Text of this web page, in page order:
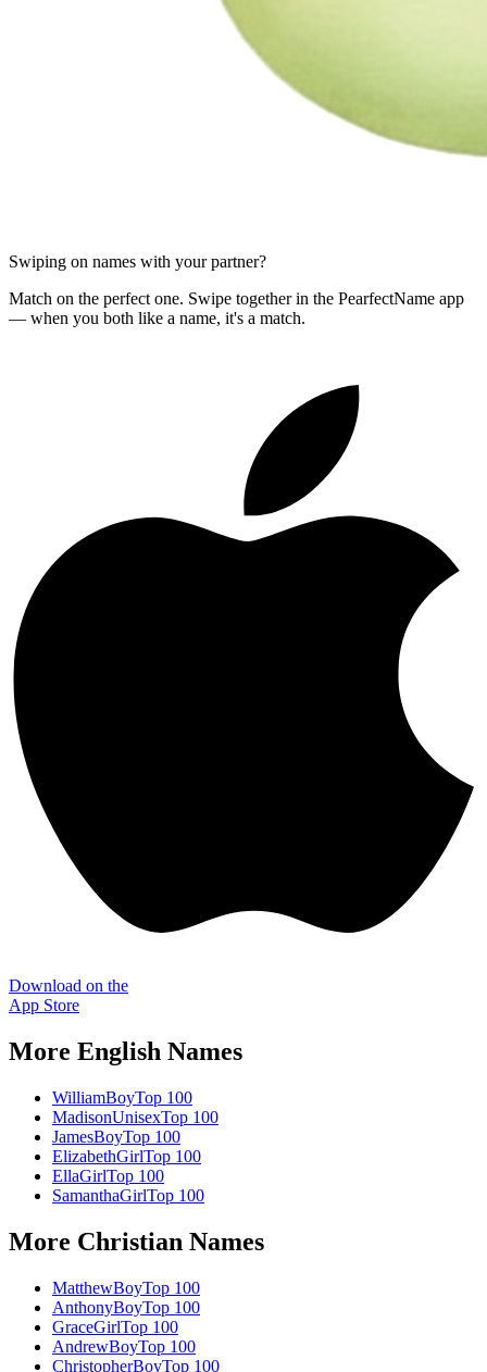
Swiping on names with your partner?
Match on the perfect one. Swipe together in the PearfectName app
— when you both like a name, it's a match.
Download on the
App Store
More English Names
WilliamBoyTop 100
MadisonUnisexTop 100
JamesBoyTop 100
ElizabethGirlTop 100
EllaGirlTop 100
SamanthaGirlTop 100
More Christian Names
MatthewBoyTop 100
AnthonyBoyTop 100
GraceGirlTop 100
AndrewBoyTop 100
ChristopherBoyTop 100